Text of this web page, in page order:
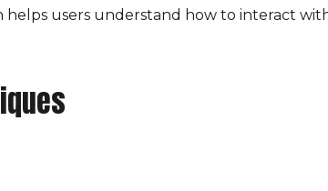
helps users understand how to interact